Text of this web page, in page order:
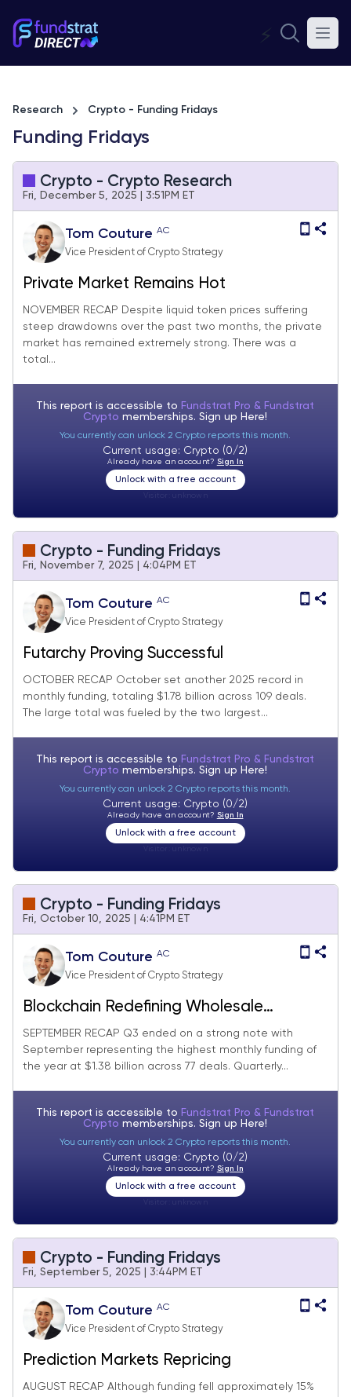
⚡
Research Crypto - Funding Fridays
Funding Fridays
Crypto - Crypto Research
Fri, December 5, 2025 | 3:51PM ET
Tom Couture AC
Vice President of Crypto Strategy
Private Market Remains Hot
NOVEMBER RECAP Despite liquid token prices suffering
steep drawdowns over the past two months, the private
market has remained extremely strong. There was a
total...
This report is accessible to Fundstrat Pro & Fundstrat
Cryptomemberships. Sign up Here!
You currently can unlock 2 Crypto reports this month.
Current usage: Crypto (0/2)
Already have an account? Sign In
Unlock with a free account
Crypto - Funding Fridays
Fri, November 7, 2025 | 4:04PM ET
Tom Couture AC
Vice President of Crypto Strategy
Futarchy Proving Successful
OCTOBER RECAP October set another 2025 record in
monthly funding, totaling $1.78 billion across 109 deals.
The large total was fueled by the two largest...
This report is accessible to Fundstrat Pro & Fundstrat
Cryptomemberships. Sign up Here!
You currently can unlock 2 Crypto reports this month.
Current usage: Crypto (0/2)
Already have an account? Sign In
Unlock with a free account
Crypto - Funding Fridays
Fri, October 10, 2025 | 4:41PM ET
Tom Couture AC
Vice President of Crypto Strategy
Blockchain Redefining Wholesale
Payments
SEPTEMBER RECAP Q3 ended on a strong note with
September representing the highest monthly funding of
the year at $1.38 billion across 77 deals. Quarterly...
This report is accessible to Fundstrat Pro & Fundstrat
Cryptomemberships. Sign up Here!
You currently can unlock 2 Crypto reports this month.
Current usage: Crypto (0/2)
Already have an account? Sign In
Unlock with a free account
Crypto - Funding Fridays
Fri, September 5, 2025 | 3:44PM ET
Tom Couture AC
Vice President of Crypto Strategy
Prediction Markets Repricing
AUGUST RECAP Although funding fell approximately 15%